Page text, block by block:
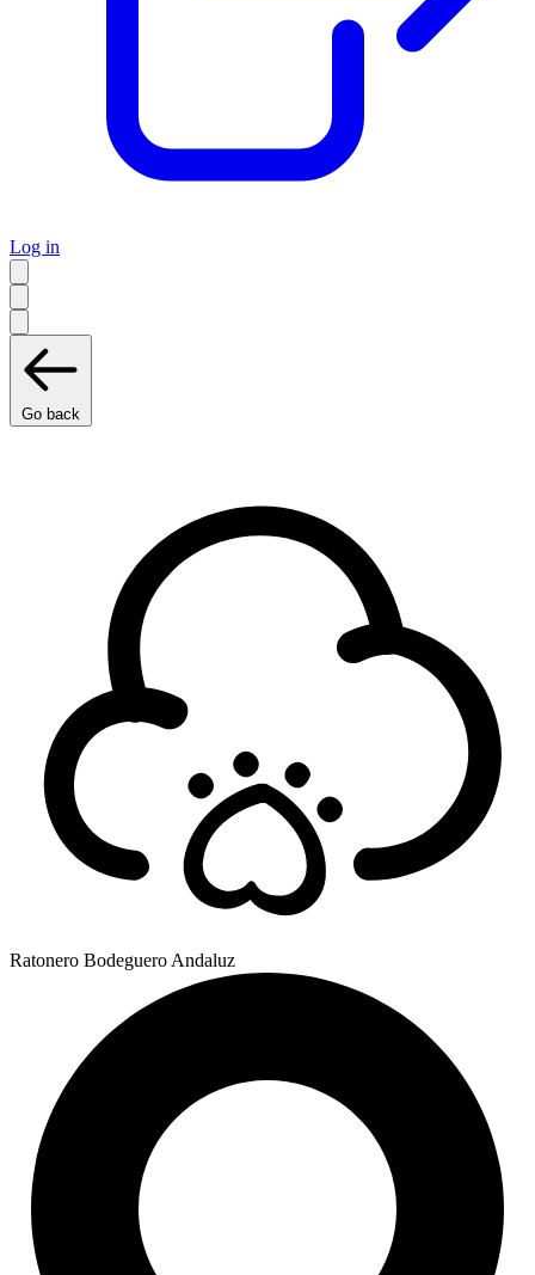
Log in
Go back
Ratonero Bodeguero Andaluz